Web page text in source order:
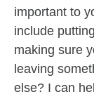
important to
include
making sure
leaving
else? I can